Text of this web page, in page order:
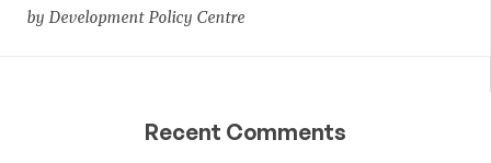
by Development Policy Centre
Recent Comments